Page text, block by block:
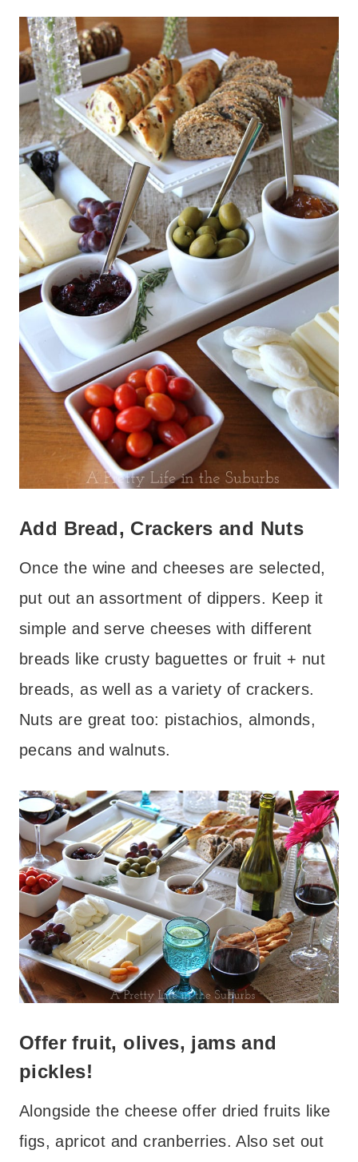
Add Bread, Crackers and Nuts
Once the wine and cheeses are selected,
put out an assortment of dippers. Keep it
simple and serve cheeses with different
breads like crusty baguettes or fruit + nut
breads, as well as a variety of crackers.
Nuts are great too: pistachios, almonds,
pecans and walnuts.
Offer fruit, olives, jams and
pickles!
Alongside the cheese offer dried fruits like
figs, apricot and cranberries. Also set out